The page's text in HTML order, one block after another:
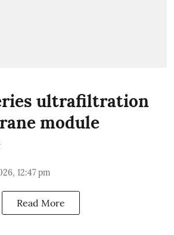
ultrafiltration
module
12:47 pm
Read More